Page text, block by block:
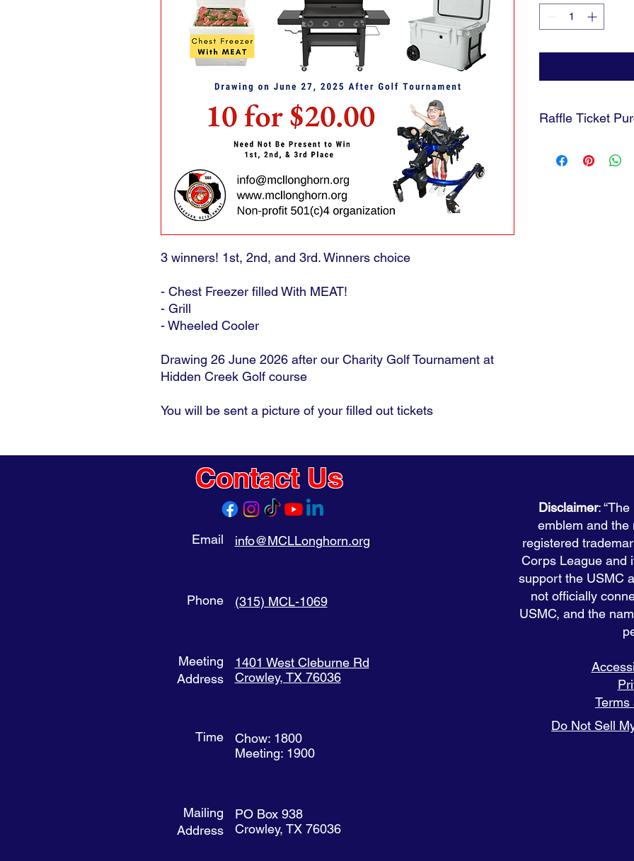
3 winners! 1st, 2nd, and 3rd. Winners choice
- Chest Freezer filled With MEAT!
- Grill
- Wheeled Cooler
Drawing 26 June 2026 after our Charity Golf Tournament at
Hidden Creek Golf course
You will be sent a picture of your filled out tickets
Raffle Ticket
and send you a
Contact Us
Email info@MCLLonghorn.org
Phone (315) MCL-1069
Meeting
Address
1401 West Cleburne Rd
Crowley, TX 76036
Time
Chow: 1800
Meeting: 1900
Mailing
Address
PO Box 938
Crowley, TX 76036
Disclaimer:
emblem and
registered
Corps League and
support the USMC
not officially
USMC, and the
Terms
Do Not Sell